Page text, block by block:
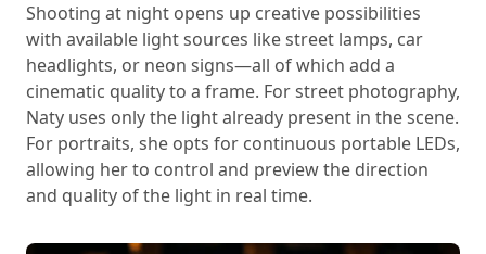
Shooting at night opens up creative possibilities
with available light sources like street lamps, car
headlights, or neon signs—all of which add a
cinematic quality to a frame. For street photography,
Naty uses only the light already present in the scene.
For portraits, she opts for continuous portable LEDs,
allowing her to control and preview the direction
and quality of the light in real time.